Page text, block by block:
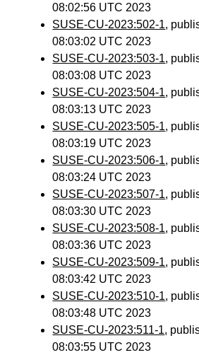
08:02:56 UTC 2023
SUSE-CU-2023:502-1,
08:03:02 UTC 2023
SUSE-CU-2023:503-1,
08:03:08 UTC 2023
SUSE-CU-2023:504-1,
08:03:13 UTC 2023
SUSE-CU-2023:505-1,
08:03:19 UTC 2023
SUSE-CU-2023:506-1,
08:03:24 UTC 2023
SUSE-CU-2023:507-1,
08:03:30 UTC 2023
SUSE-CU-2023:508-1,
08:03:36 UTC 2023
SUSE-CU-2023:509-1,
08:03:42 UTC 2023
SUSE-CU-2023:510-1,
08:03:48 UTC 2023
SUSE-CU-2023:511-1,
08:03:55 UTC 2023